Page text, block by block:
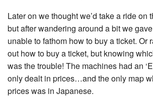
Later on we thought we’d take a ride on
but after wandering around a bit we
unable to fathom how to buy a ticket. Or
out how to buy a ticket, but knowing
was the trouble! The machines had an
only dealt in prices…and the only map
prices was in Japanese.